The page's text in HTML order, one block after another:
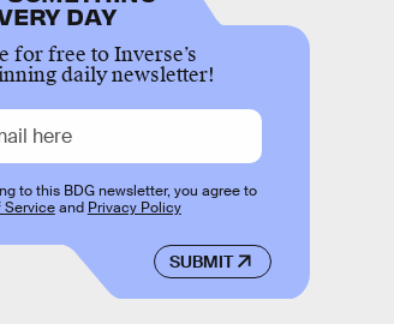
DAY
for free to Inverse’s
daily newsletter!
SUBMIT
to this BDG newsletter, you agree to
Serviceand Privacy Policy